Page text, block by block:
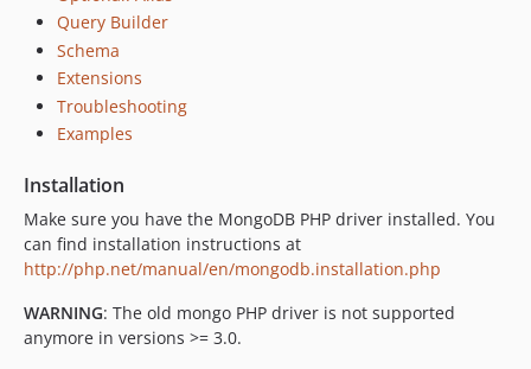
2.3.x-dev
v2.3.5
v2.3.4
v2.3.3
v2.3.2
2.2.x-dev
v2.2.10
v2.2.8
Query Builder
Schema
Extensions
Troubleshooting
Examples
Installation
Make sure you have the MongoDB PHP driver installed. You
can find installation instructions at
http://php.net/manual/en/mongodb.installation.php
WARNING: The old mongo PHP driver is not supported
anymore in versions >= 3.0.